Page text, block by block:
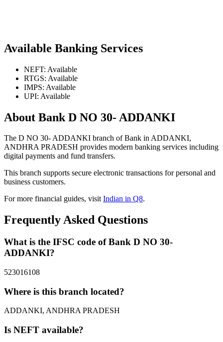
Available Banking Services
NEFT: Available
RTGS: Available
IMPS: Available
UPI: Available
About Bank D NO 30- ADDANKI
The D NO 30- ADDANKI branch of Bank in ADDANKI,
ANDHRA PRADESH provides modern banking services including
digital payments and fund transfers.
This branch supports secure electronic transactions for personal and
business customers.
For more financial guides, visitIndian in Q8.
Frequently Asked Questions
What is the IFSC code of Bank D NO 30-
ADDANKI?
523016108
Where is this branch located?
ADDANKI, ANDHRA PRADESH
Is NEFT available?